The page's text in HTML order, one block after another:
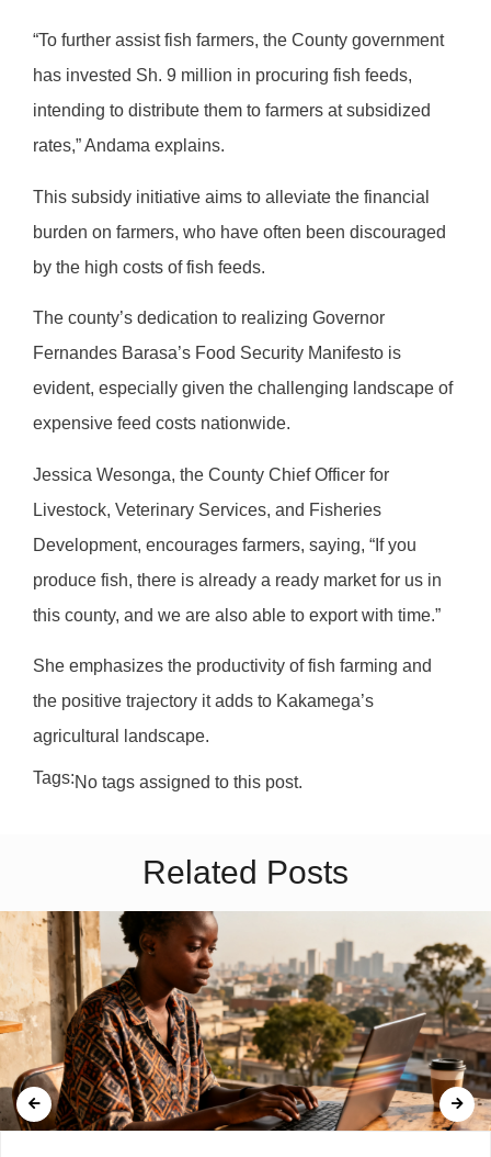
“To further assist fish farmers, the County government
has invested Sh. 9 million in procuring fish feeds,
intending to distribute them to farmers at subsidized
rates,” Andama explains.
This subsidy initiative aims to alleviate the financial
burden on farmers, who have often been discouraged
by the high costs of fish feeds.
The county’s dedication to realizing Governor
Fernandes Barasa’s Food Security Manifesto is
evident, especially given the challenging landscape of
expensive feed costs nationwide.
Jessica Wesonga, the County Chief Officer for
Livestock, Veterinary Services, and Fisheries
Development, encourages farmers, saying, “If you
produce fish, there is already a ready market for us in
this county, and we are also able to export with time.”
She emphasizes the productivity of fish farming and
the positive trajectory it adds to Kakamega’s
agricultural landscape.
Tags:No tags assigned to this post.
Related Posts